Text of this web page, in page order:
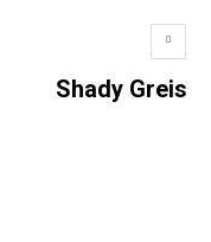
Shady Greis